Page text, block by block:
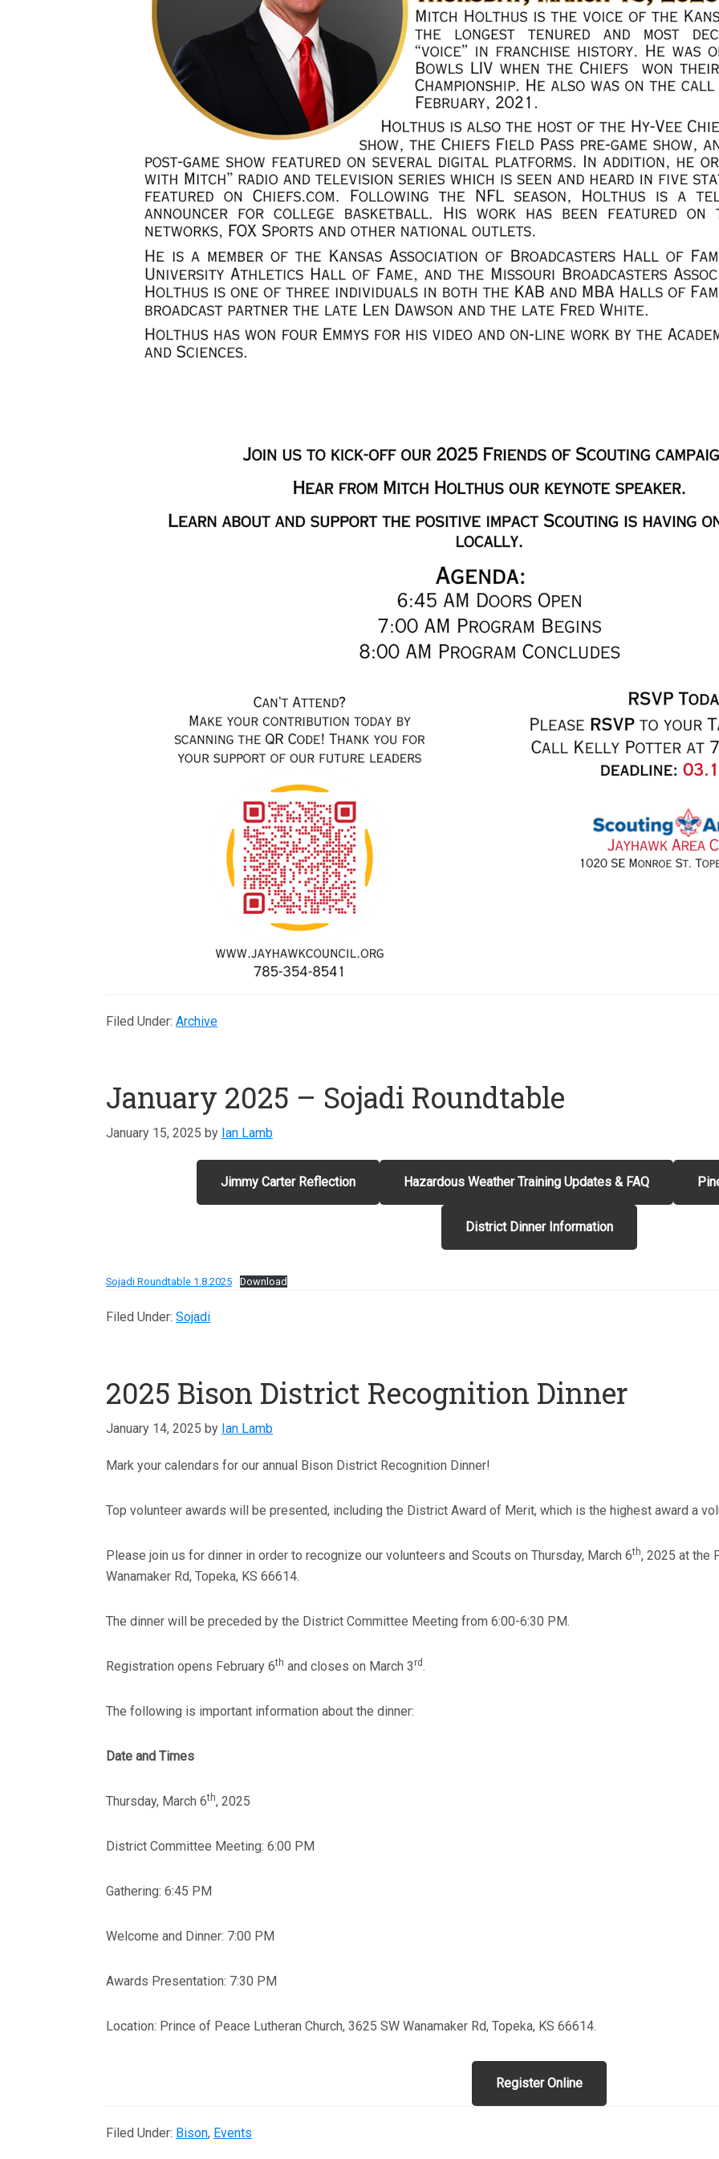
Filed Under: Archive
January 2025 – Sojadi Roundtable
January 15, 2025 by Ian Lamb
Jimmy Carter Reflection Hazardous Weather Training Updates & FAQ
District Dinner Information
Sojadi Roundtable 1.8.2025 Download
Filed Under: Sojadi
2025 Bison District Recognition Dinner
January 14, 2025 by Ian Lamb
Mark your calendars for our annual Bison District Recognition Dinner!
Top volunteer awards will be presented, including the District Award of Merit, which is the highest award a
Please join us for dinner in order to recognize our volunteers and Scouts on Thursday, March 6th, 2025 at the
Wanamaker Rd, Topeka, KS 66614.
The dinner will be preceded by the District Committee Meeting from 6:00-6:30 PM.
Registration opens February 6th and closes on March 3 rd.
The following is important information about the dinner:
Date and Times
Thursday, March 6th, 2025
District Committee Meeting: 6:00 PM
Gathering: 6:45 PM
Welcome and Dinner: 7:00 PM
Awards Presentation: 7:30 PM
Location: Prince of Peace Lutheran Church, 3625 SW Wanamaker Rd, Topeka, KS 66614.
Register Online
Filed Under: Bison, Events